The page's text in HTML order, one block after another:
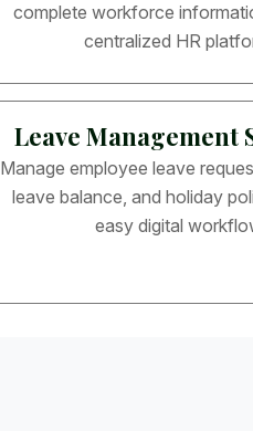
complete workforce
centralized HR
Leave Management
Manage employee leave
leave balance, and holiday
easy digital